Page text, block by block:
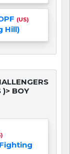
(US)
Hill)
)> BOY